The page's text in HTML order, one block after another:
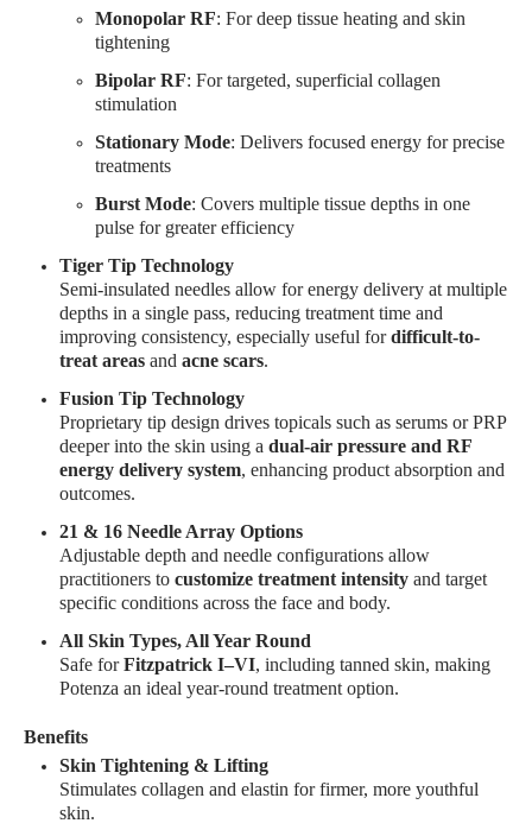
Monopolar RF: For deep tissue heating and skin
tightening
Bipolar RF: For targeted, superficial collagen
stimulation
Stationary Mode: Delivers focused energy for precise
treatments
Burst Mode: Covers multiple tissue depths in one
pulse for greater efficiency
Tiger Tip Technology
Semi-insulated needles allow for energy delivery at multiple
depths in a single pass, reducing treatment time and
improving consistency, especially useful fordifficult-to-
treat areas and acne scars.
Fusion Tip Technology
Proprietary tip design drives topicals such as serums or PRP
deeper into the skin using a dual-air pressure and RF
energy delivery system, enhancing product absorption and
outcomes.
21 & 16 Needle Array Options
Adjustable depth and needle configurations allow
practitioners to customize treatment intensity and target
specific conditions across the face and body.
All Skin Types, All Year Round
Safe forFitzpatrick I–VI, including tanned skin, making
Potenza an ideal year-round treatment option.
Benefits
Skin Tightening & Lifting
Stimulates collagen and elastin for firmer, more youthful
skin.